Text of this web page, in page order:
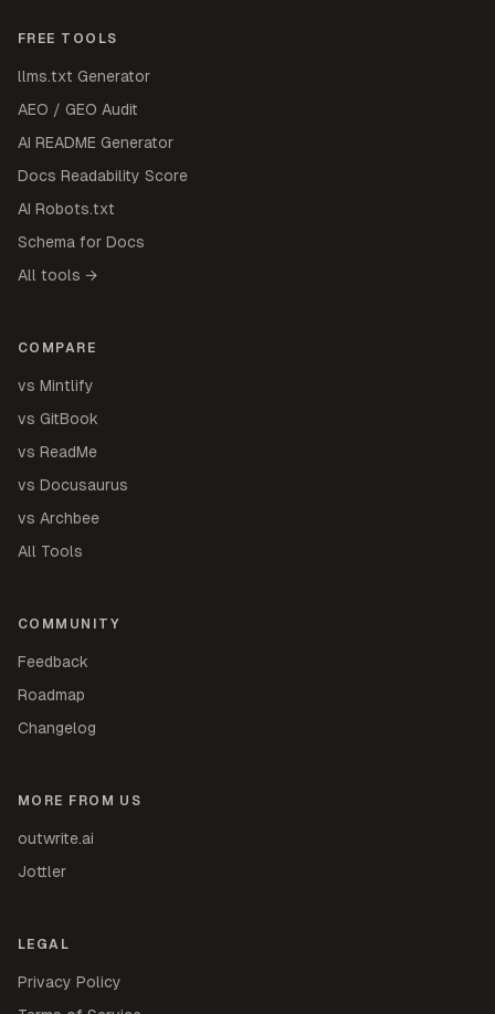
FREE TOOLS
llms.txt Generator
AEO / GEO Audit
AI README Generator
Docs Readability Score
AI Robots.txt
Schema for Docs
All tools →
COMPARE
vs Mintlify
vs GitBook
vs ReadMe
vs Docusaurus
vs Archbee
All Tools
COMMUNITY
Feedback
Roadmap
Changelog
MORE FROM US
outwrite.ai
Jottler
LEGAL
Privacy Policy